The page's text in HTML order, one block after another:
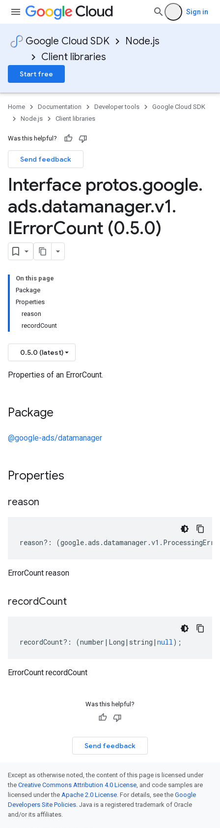
Sign in
Google Cloud SDK
Node.js
Client libraries
Start free
Home Documentation Developer tools
Google Cloud SDK
Node.js
Client libraries
Was this helpful?
Send feedback
Interface protos.google.
ads.datamanager.v1.
IErrorCount (0.5.0)
On this page
Package
Properties
reason
recordCount
0.5.0 (latest)
Properties of an ErrorCount.
Package
@google-ads/datamanager
Properties
reason
reason?: (google.ads .datamanager .v1 .
ErrorCount reason
recordCount
recordCount?: (number | Long | string | null);
ErrorCount recordCount
Was this helpful?
Send feedback
Except as otherwise noted, the content of this page is licensed under
the Creative Commons Attribution 4.0 License, and code samples are
licensed under the Apache 2.0 License. For details, see the Google
Developers Site Policies. Java is a registered trademark of Oracle
and/or its affiliates.